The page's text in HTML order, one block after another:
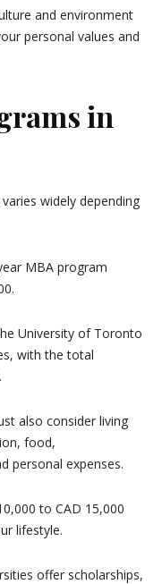
and environment
personal values and
in
widely depending
MBA program
University of Toronto
with the total
also consider living
food,
personal expenses.
to CAD 15,000
lifestyle.
offer scholarships,